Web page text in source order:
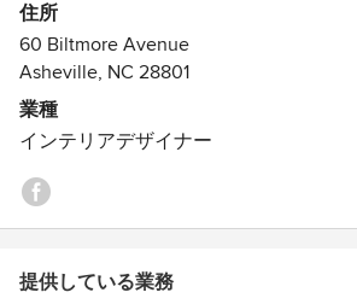
受賞歴：
see our website
住所
60 Biltmore Avenue
Asheville, NC 28801
業種
インテリアデザイナー
提供している業務